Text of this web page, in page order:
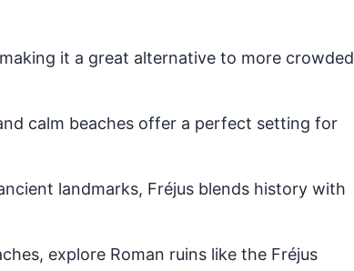
it a great alternative to more crowded
calm beaches offer a perfect setting for
landmarks, Fréjus blends history with
explore Roman ruins like the Fréjus